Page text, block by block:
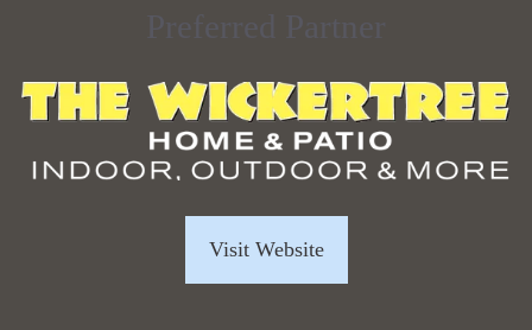
Preferred Partner
Visit Website